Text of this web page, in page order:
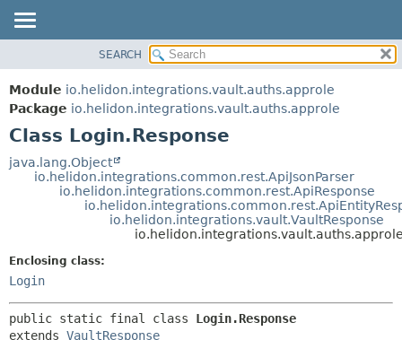
MODULE
PACKAGE
CLASS
USE
TREE
HELP
FIELD
DETAIL:
FIELD
CONSTR
SEARCH
Module io.helidon.integrations.vault.auths.approle
Package io.helidon.integrations.vault.auths.approle
Class Login.Response
java.lang.Object
io.helidon.integrations.common.rest.ApiJsonParser
io.helidon.integrations.common.rest.ApiResponse
io.helidon.integrations.vault.VaultResponse
Enclosing class:
Login
public static final class Login.Response
extends VaultResponse